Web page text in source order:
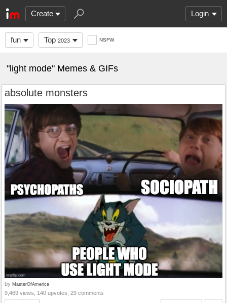
Create Login
fun Top 2023 NSFW
"light mode" Memes & GIFs
absolute monsters
by MasterOfAmerica
9,469 views, 140 upvotes, 29 comments